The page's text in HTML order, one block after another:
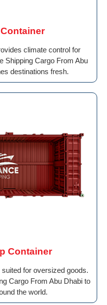
climate control for
Shipping Cargo From Abu
destinations fresh.
Container
for oversized goods.
Cargo From Abu Dhabi to
the world.